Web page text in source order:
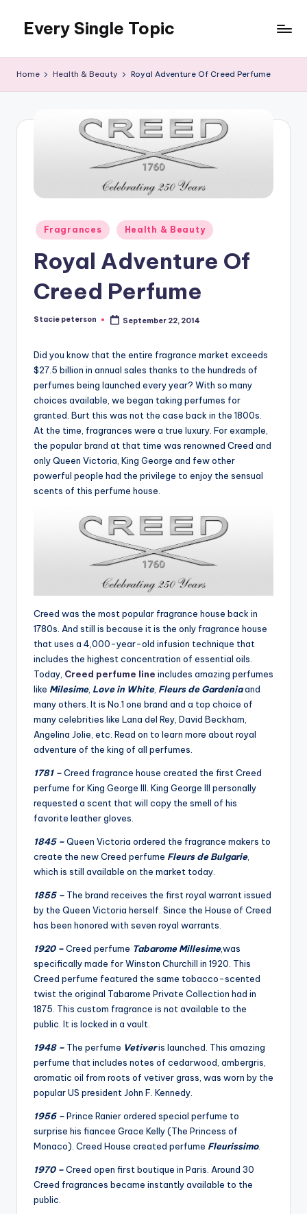
content
Every Single Topic
Home Health & Beauty Royal Adventure Of Creed Perfume
Posted
in
Fragrances Health & Beauty
Royal Adventure Of
Creed Perfume
Posted
Stacie peterson September 22, 2014
Did you know that the entire fragrance market exceeds
$27.5 billion in annual sales thanks to the hundreds of
perfumes being launched every year? With so many
choices available, we began taking perfumes for
granted. Burt this was not the case back in the 1800s.
At the time, fragrances were a true luxury. For example,
the popular brand at that time was renowned Creed and
only Queen Victoria, King George and few other
powerful people had the privilege to enjoy the sensual
scents of this perfume house.
Creed was the most popular fragrance house back in
1780s. And still is because it is the only fragrance house
that uses a 4,000-year-old infusion technique that
includes the highest concentration of essential oils.
Today, Creed perfume line includes amazing perfumes
like Milesime, Love in White, Fleurs de Gardeniaand
many others. It is No.1 one brand and a top choice of
many celebrities like Lana del Rey, David Beckham,
Angelina Jolie, etc. Read on to learn more about royal
adventure of the king of all perfumes.
1781 –Creed fragrance house created the first Creed
perfume for King George III. King George III personally
requested a scent that will copy the smell of his
favorite leather gloves.
1845 –Queen Victoria ordered the fragrance makers to
create the new Creed perfume Fleurs de Bulgarie,
which is still available on the market today.
1855 – The brand receives the first royal warrant issued
by the Queen Victoria herself. Since the House of Creed
has been honored with seven royal warrants.
1920 –Creed perfume Tabarome Millesime,was
specifically made for Winston Churchill in 1920. This
Creed perfume featured the same tobacco-scented
twist the original Tabarome Private Collection had in
1875. This custom fragrance is not available to the
public. It is locked in a vault.
1948 – The perfume Vetiveris launched. This amazing
perfume that includes notes of cedarwood, ambergris,
aromatic oil from roots of vetiver grass, was worn by the
popular US president John F. Kennedy.
1956 –Prince Ranier ordered special perfume to
surprise his fiancee Grace Kelly (The Princess of
Monaco). Creed House created perfume Fleurissimo.
1970 –Creed open first boutique in Paris. Around 30
Creed fragrances became instantly available to the
public.